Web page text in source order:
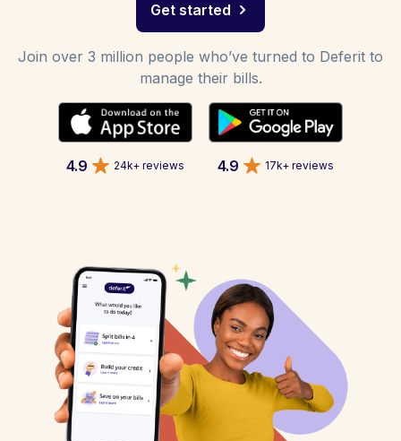
Get started
Join over 3 million people who’ve turned to Deferit to
manage their bills.
4.9 24k+ reviews 4.9 17k+ reviews